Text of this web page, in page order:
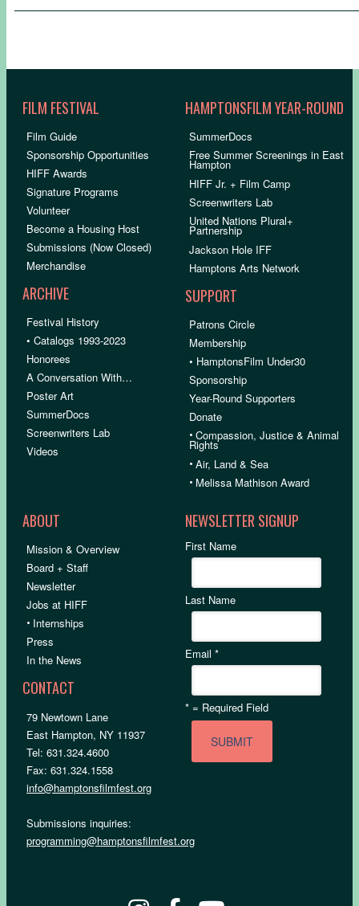
FILM FESTIVAL
Film Guide
Sponsorship Opportunities
HIFF Awards
Signature Programs
Volunteer
Become a Housing Host
Submissions (Now Closed)
Merchandise
ARCHIVE
Festival History
• Catalogs 1993-2023
Honorees
A Conversation With…
Poster Art
SummerDocs
Screenwriters Lab
Videos
HAMPTONSFILM YEAR-ROUND
SummerDocs
Free Summer Screenings in East
Hampton
HIFF Jr. + Film Camp
Screenwriters Lab
United Nations Plural+
Partnership
Jackson Hole IFF
Hamptons Arts Network
SUPPORT
Patrons Circle
Membership
• HamptonsFilm Under30
Sponsorship
Year-Round Supporters
Donate
•Compassion, Justice & Animal
Rights
•Air, Land & Sea
• Melissa Mathison Award
ABOUT
Mission & Overview
Board + Staff
Newsletter
Jobs at HIFF
• Internships
Press
In the News
CONTACT
79 Newtown Lane
East Hampton, NY 11937
Tel: 631.324.4600
Fax: 631.324.1558
info@hamptonsfilmfest.org
Submissions inquiries:
programming@hamptonsfilmfest.org
NEWSLETTER SIGNUP
First Name
Last Name
Email*
* = Required Field